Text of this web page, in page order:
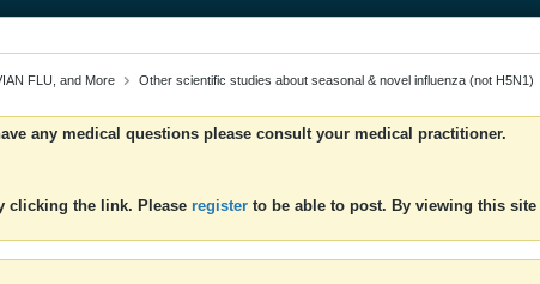
FLU, and More Other scientific studies about seasonal & novel influenza (not H5N1)
any medical questions please consult your medical practitioner.
clicking the link. Please register to be able to post. By viewing this